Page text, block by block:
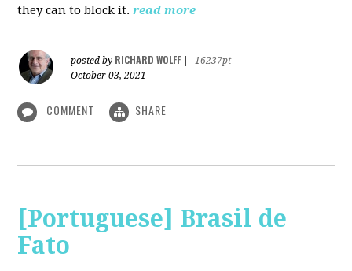
they can to block it. read more
posted by RICHARD WOLFF
16237pt
October 03, 2021
COMMENT SHARE
[Portuguese] Brasil de
Fato